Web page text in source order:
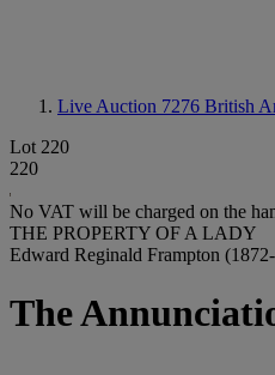
Live Auction 7276 British
Lot 220
220
No VAT will be charged on the
THE PROPERTY OF A LADY
Edward Reginald Frampton
The